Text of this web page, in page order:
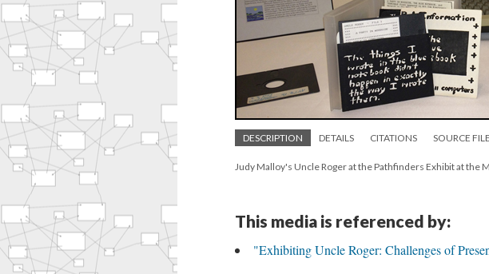
DESCRIPTION DETAILS CITATIONS SOURCE FILE
Judy Malloy's Uncle Roger at the Pathfinders Exhibit at the
This media is referenced by:
"Exhibiting Uncle Roger: Challenges of